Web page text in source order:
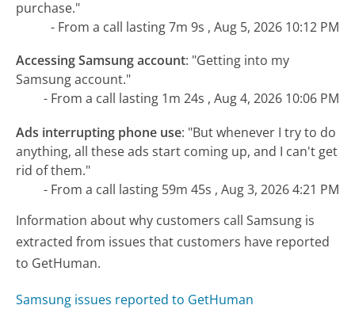
purchase."
- From a call lasting 7m 9s , Aug 5, 2026 10:12 PM
Accessing Samsung account: "Getting into my
Samsung account."
- From a call lasting 1m 24s , Aug 4, 2026 10:06 PM
Ads interrupting phone use: "But whenever I try to do
anything, all these ads start coming up, and I can't get
rid of them."
- From a call lasting 59m 45s , Aug 3, 2026 4:21 PM
Information about why customers call Samsung is
extracted from issues that customers have reported
to GetHuman.
Samsung issues reported to GetHuman